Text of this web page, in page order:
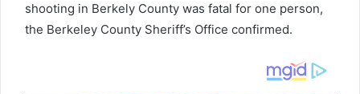
shooting in Berkely County was fatal for one person,
the Berkeley County Sheriff’s Office confirmed.